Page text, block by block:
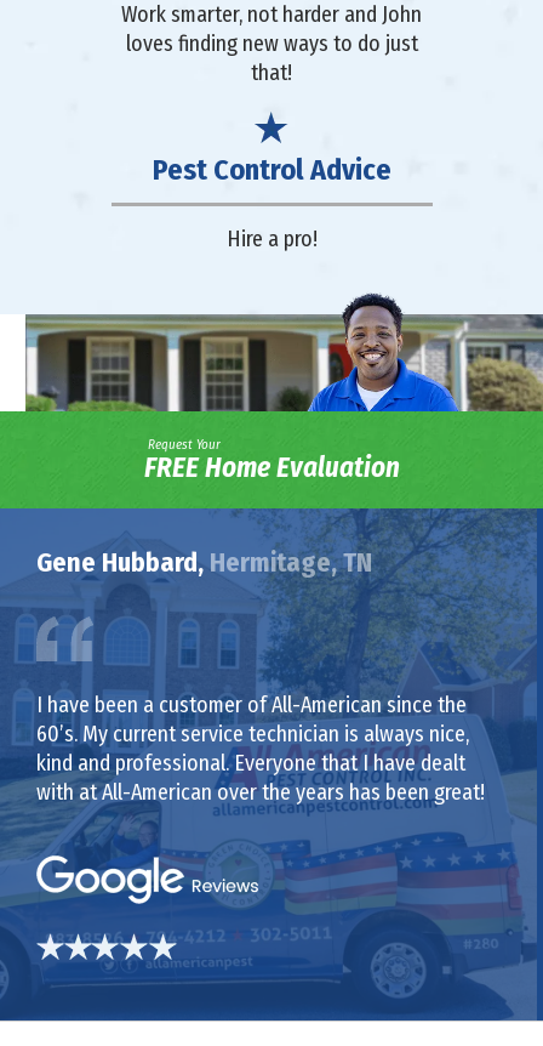
Work smarter, not harder and John
loves finding new ways to do just
that!
Pest Control Advice
Hire a pro!
Request Your
FREE Home Evaluation
Gene Hubbard, Hermitage, TN
I have been a customer of All-American since the
60’s. My current service technician is always nice,
kind and professional. Everyone that I have dealt
with at All-American over the years has been great!